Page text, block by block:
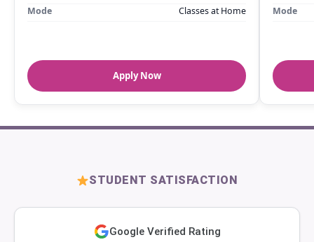
Mode
Classes at Home
Apply Now
Mode
STUDENT SATISFACTION
Google Verified Rating